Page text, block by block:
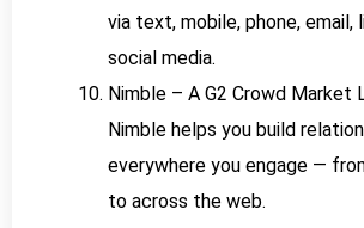
via text, mobile, phone, email,
social media.
Nimble – A G2 Crowd Market
Nimble helps you build
everywhere you engage —
to across the web.